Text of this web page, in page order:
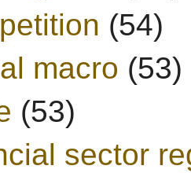
(54)
macro (53)
(53)
sector